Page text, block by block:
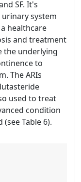
SF. It's
system
healthcare
and treatment
the underlying
to
The ARIs
used to treat
condition
Table 6).